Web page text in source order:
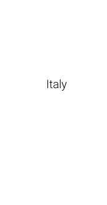
Italy